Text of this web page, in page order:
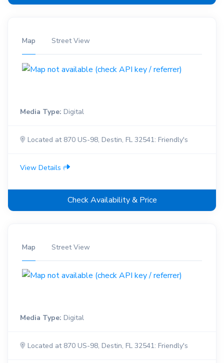
Map Street View
Media Type: Digital
Located at 870 US-98, Destin, FL 32541: Friendly's
View Details
Check Availability & Price
Map Street View
Media Type: Digital
Located at 870 US-98, Destin, FL 32541: Friendly's